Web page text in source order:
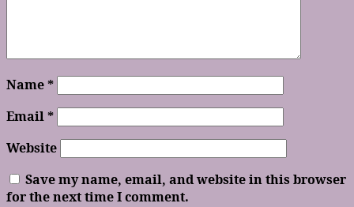
Name*
Email*
Website
Save my name, email, and website in this browser
for the next time I comment.